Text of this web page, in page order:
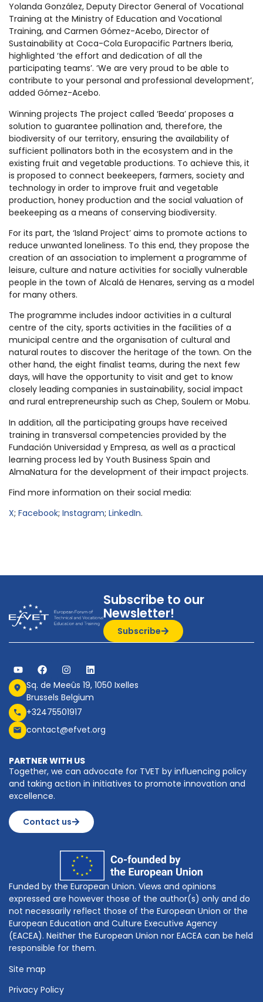
Yolanda González, Deputy Director General of Vocational
Training at the Ministry of Education and Vocational
Training, and Carmen Gómez-Acebo, Director of
Sustainability at Coca-Cola Europacific Partners Iberia,
highlighted ‘the effort and dedication of all the
participating teams’. ‘We are very proud to be able to
contribute to your personal and professional development’,
added Gómez-Acebo.
Winning projects The project called ‘Beeda’ proposes a
solution to guarantee pollination and, therefore, the
biodiversity of our territory, ensuring the availability of
sufficient pollinators both in the ecosystem and in the
existing fruit and vegetable productions. To achieve this, it
is proposed to connect beekeepers, farmers, society and
technology in order to improve fruit and vegetable
production, honey production and the social valuation of
beekeeping as a means of conserving biodiversity.
For its part, the ‘Island Project’ aims to promote actions to
reduce unwanted loneliness. To this end, they propose the
creation of an association to implement a programme of
leisure, culture and nature activities for socially vulnerable
people in the town of Alcalá de Henares, serving as a model
for many others.
The programme includes indoor activities in a cultural
centre of the city, sports activities in the facilities of a
municipal centre and the organisation of cultural and
natural routes to discover the heritage of the town. On the
other hand, the eight finalist teams, during the next few
days, will have the opportunity to visit and get to know
closely leading companies in sustainability, social impact
and rural entrepreneurship such as Chep, Soulem or Mobu.
In addition, all the participating groups have received
training in transversal competencies provided by the
Fundación Universidad y Empresa, as well as a practical
learning process led by Youth Business Spain and
AlmaNatura for the development of their impact projects.
Find more information on their social media:
X; Facebook; Instagram; LinkedIn.
Subscribe to our
Newsletter!
Subscribe
Sq. de Meeûs 19, 1050 Ixelles
Brussels Belgium
+32475501917
contact@efvet.org
PARTNER WITH US
Together, we can advocate for TVET by influencing policy
and taking action in initiatives to promote innovation and
excellence.
Contact us
Funded by the European Union. Views and opinions
expressed are however those of the author(s) only and do
not necessarily reflect those of the European Union or the
European Education and Culture Executive Agency
(EACEA). Neither the European Union nor EACEA can be held
responsible for them.
Site map
Privacy Policy